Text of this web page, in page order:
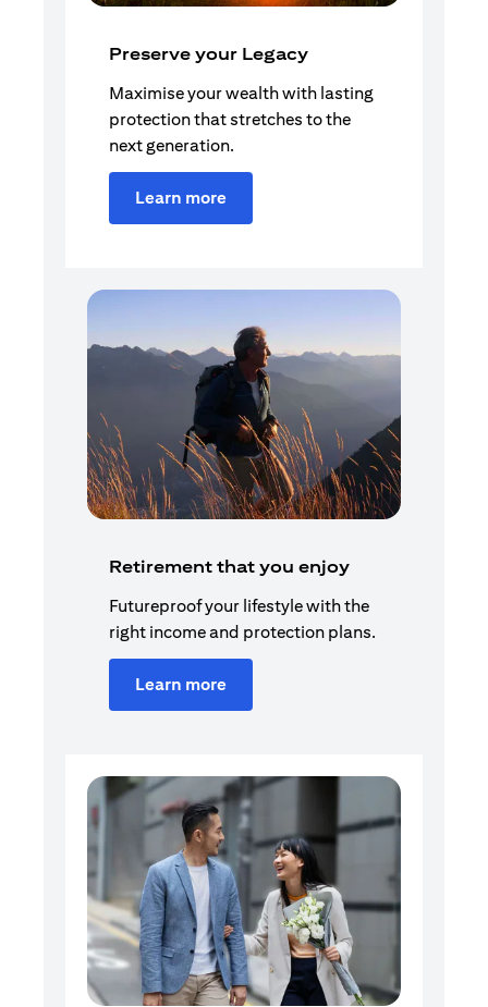
Preserve your Legacy
Maximise your wealth with lasting
protection that stretches to the
next generation.
Learn more
Retirement that you enjoy
Futureproof your lifestyle with the
right income and protection plans.
Learn more